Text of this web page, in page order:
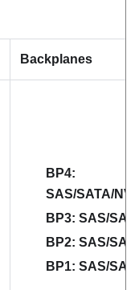
Backplanes
BP4:
SAS/SATA/
BP3: SAS/
BP2: SAS/
BP1: SAS/